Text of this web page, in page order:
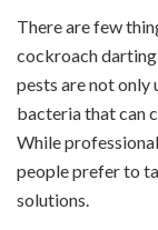
There are few
cockroach
pests are not only
bacteria that can
While
people prefer to
solutions.